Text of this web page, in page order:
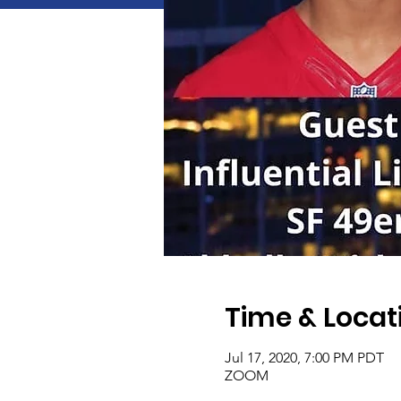
Time &
Jul 17, 2020, 7:00 PM PDT
ZOOM